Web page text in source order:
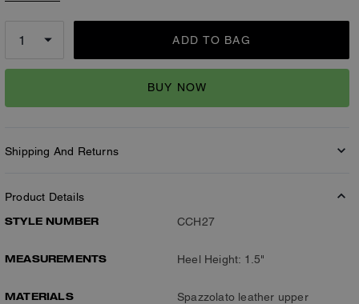
ADD TO BAG
BUY NOW
Shipping And Returns
Product Details
STYLE NUMBER
CCH27
MEASUREMENTS Heel Height: 1.5"
MATERIALS
Spazzolato leather upper